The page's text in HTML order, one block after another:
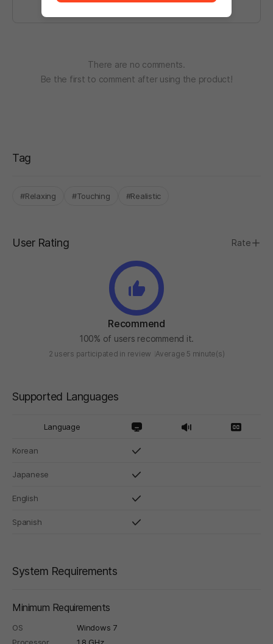
There are no comments.
Be the first to comment after using the product!
Tag
#Relaxing #Touching #Realistic
User Rating Rate
Recommend
100% of users recommend it.
2 users participated in review Average 5 minute(s)
Supported Languages
Language
Korean
Japanese
English
Spanish
System Requirements
Minimum Requirements
OS
Windows 7
Processor
1.8 GHz